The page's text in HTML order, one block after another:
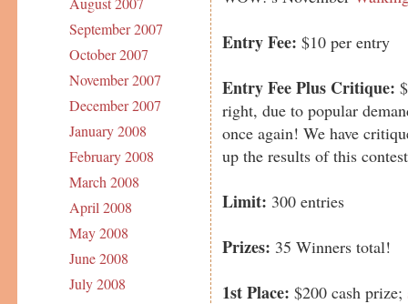
September 2007
October 2007
November 2007
December 2007
January 2008
February 2008
March 2008
April 2008
May 2008
June 2008
July 2008
Entry Fee: $10 per entry
Entry Fee Plus Critique:
right, due to popular
once again! We have
up the results of this
Limit: 300 entries
Prizes: 35 Winners total!
1st Place:$200 cash prize;